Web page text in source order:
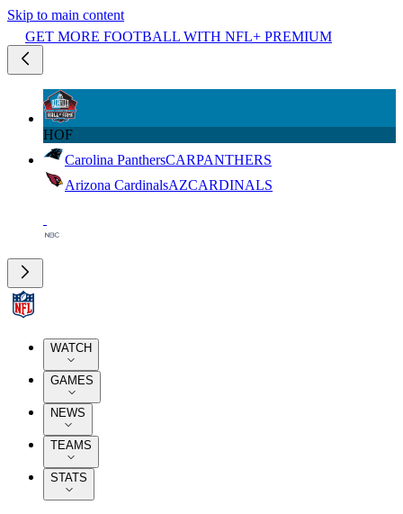
Skip to main content
GET MORE FOOTBALL WITH NFL+ PREMIUM
HOF
Carolina PanthersCARPANTHERS
Arizona CardinalsAZCARDINALS
WATCH
GAMES
NEWS
TEAMS
STATS